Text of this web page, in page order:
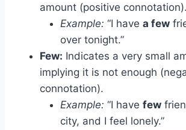
amount (positive connotation).
Example: “I have a few
over tonight.”
Few: Indicates a very small
implying it is not enough
connotation).
Example: “I have few
city, and I feel lonely.”